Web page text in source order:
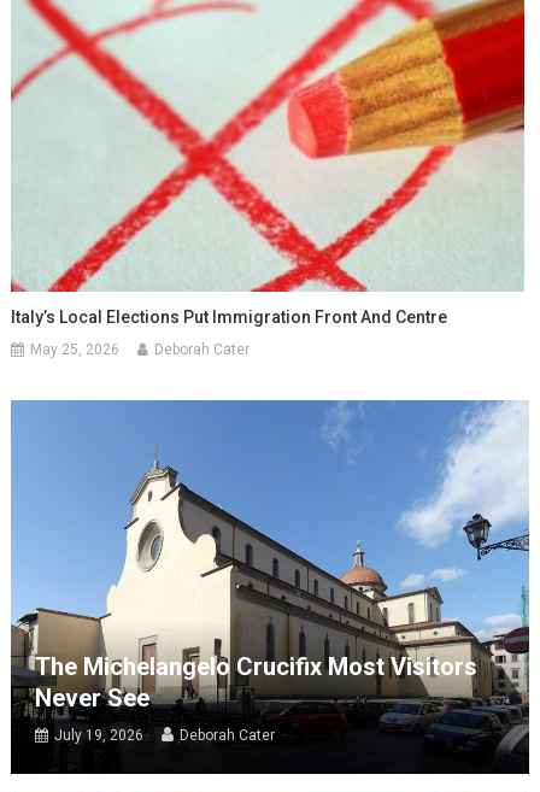
Italy’s Local Elections Put Immigration Front And Centre
May 25, 2026 Deborah Cater
The Michelangelo Crucifix Most Visitors
Never See
July 19, 2026 Deborah Cater